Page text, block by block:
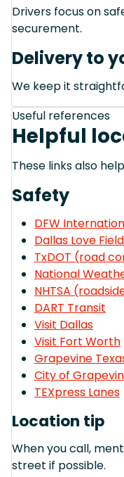
Drivers focus on
securement.
Delivery to
We keep it
Useful references
Helpful
These links also
Safety
DFW
Dallas Love
TxDOT (road
National
NHTSA
DART Transit
Visit Dallas
Visit Fort Worth
Grapevine
City of
TEXpress Lanes
Location tip
When you call,
street if possible.